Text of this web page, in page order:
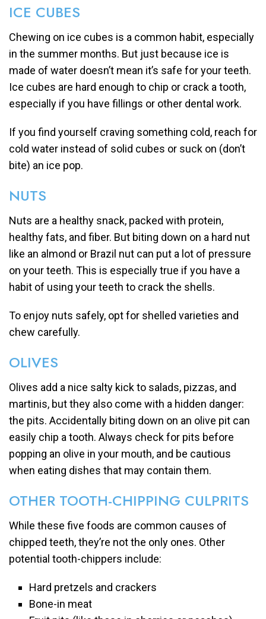
ICE CUBES
Chewing on ice cubes is a common habit, especially
in the summer months. But just because ice is
made of water doesn’t mean it’s safe for your teeth.
Ice cubes are hard enough to chip or crack a tooth,
especially if you have fillings or other dental work.
If you find yourself craving something cold, reach for
cold water instead of solid cubes or suck on (don’t
bite) an ice pop.
NUTS
Nuts are a healthy snack, packed with protein,
healthy fats, and fiber. But biting down on a hard nut
like an almond or Brazil nut can put a lot of pressure
on your teeth. This is especially true if you have a
habit of using your teeth to crack the shells.
To enjoy nuts safely, opt for shelled varieties and
chew carefully.
OLIVES
Olives add a nice salty kick to salads, pizzas, and
martinis, but they also come with a hidden danger:
the pits. Accidentally biting down on an olive pit can
easily chip a tooth. Always check for pits before
popping an olive in your mouth, and be cautious
when eating dishes that may contain them.
OTHER TOOTH-CHIPPING CULPRITS
While these five foods are common causes of
chipped teeth, they’re not the only ones. Other
potential tooth-chippers include:
Hard pretzels and crackers
Bone-in meat